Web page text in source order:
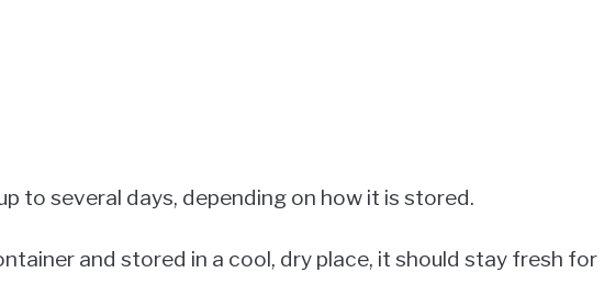
to several days, depending on how it is stored.
and stored in a cool, dry place, it should stay fresh for